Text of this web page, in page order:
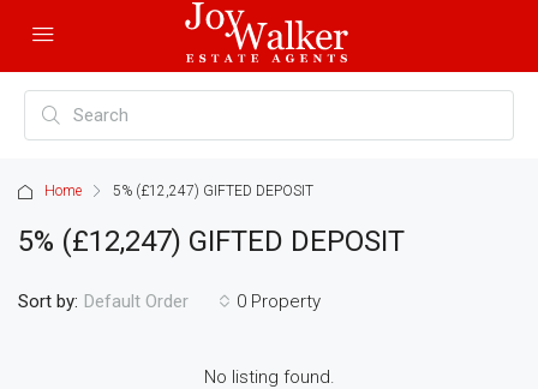
Home 5% (£12,247) GIFTED DEPOSIT
5% (£12,247) GIFTED DEPOSIT
0 Property
Sort by: Default Order
No listing found.